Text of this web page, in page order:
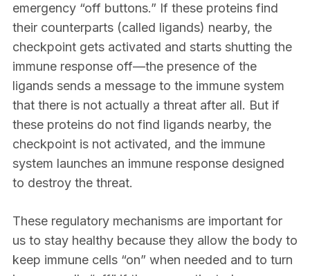
emergency “off buttons.” If these proteins find
their counterparts (called ligands) nearby, the
checkpoint gets activated and starts shutting the
immune response off—the presence of the
ligands sends a message to the immune system
that there is not actually a threat after all. But if
these proteins do not find ligands nearby, the
checkpoint is not activated, and the immune
system launches an immune response designed
to destroy the threat.
These regulatory mechanisms are important for
us to stay healthy because they allow the body to
keep immune cells “on” when needed and to turn